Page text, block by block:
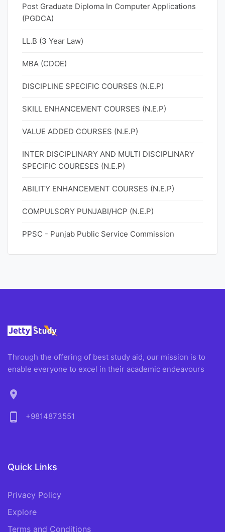
Post Graduate Diploma In Computer Applications
(PGDCA)
LL.B (3 Year Law)
MBA (CDOE)
DISCIPLINE SPECIFIC COURSES (N.E.P)
SKILL ENHANCEMENT COURSES (N.E.P)
VALUE ADDED COURSES (N.E.P)
INTER DISCIPLINARY AND MULTI DISCIPLINARY
SPECIFIC COURESES (N.E.P)
ABILITY ENHANCEMENT COURSES (N.E.P)
COMPULSORY PUNJABI/HCP (N.E.P)
PPSC - Punjab Public Service Commission
Through the offering of best study aid, our mission is to
enable everyone to excel in their academic endeavours
location_on
phone_android
+9814873551
Quick Links
Privacy Policy
Explore
Terms and Conditions